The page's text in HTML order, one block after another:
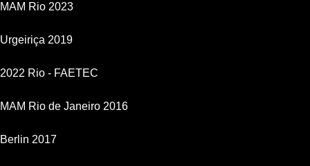
MAM Rio 2023
Urgeiriça 2019
2022 Rio - FAETEC
MAM Rio de Janeiro 2016
Berlin 2017